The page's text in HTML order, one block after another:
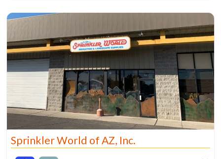
don’t carry all brands, but they have
Sprinkler World of AZ, Inc.